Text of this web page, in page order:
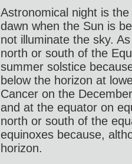
Astronomical night is
dawn when the Sun is
not illuminate the sky.
north or south of the
summer solstice
below the horizon at
Cancer on the
and at the equator on
north or south of the
equinoxes because,
horizon.